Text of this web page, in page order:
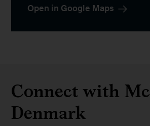
Open in Google Maps
Connect with
Denmark